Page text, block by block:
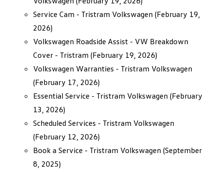
Service Cam - Tristram Volkswagen (February 19,
2026)
Volkswagen Roadside Assist - VW Breakdown
Cover - Tristram (February 19, 2026)
Volkswagen Warranties - Tristram Volkswagen
(February 17, 2026)
Essential Service - Tristram Volkswagen (February
13, 2026)
Scheduled Services - Tristram Volkswagen
(February 12, 2026)
Book a Service - Tristram Volkswagen (September
8, 2025)